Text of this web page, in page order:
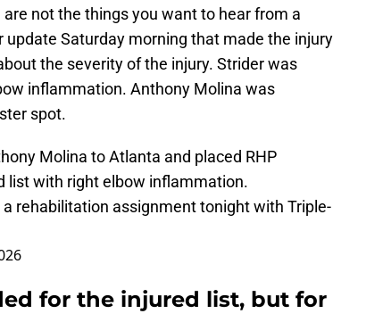
not the things you want to hear from a
update Saturday morning that made the injury
the severity of the injury. Strider was
inflammation. Anthony Molina was
spot.
Molina to Atlanta and placed RHP
list with right elbow inflammation.
rehabilitation assignment tonight with Triple-
for the injured list, but for